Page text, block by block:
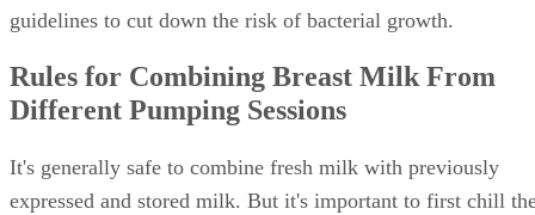
guidelines to cut down the risk of bacterial growth.
Rules for Combining Breast Milk From
Different Pumping Sessions
It's generally safe to combine fresh milk with previously
expressed and stored milk. But it's important to first chill